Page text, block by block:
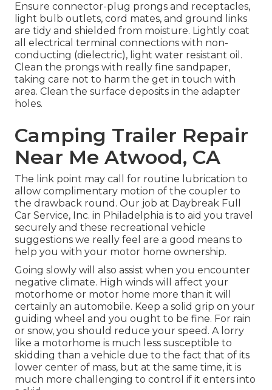
Ensure connector-plug prongs and receptacles,
light bulb outlets, cord mates, and ground links
are tidy and shielded from moisture. Lightly coat
all electrical terminal connections with non-
conducting (dielectric), light water resistant oil.
Clean the prongs with really fine sandpaper,
taking care not to harm the get in touch with
area. Clean the surface deposits in the adapter
holes.
Camping Trailer Repair
Near Me Atwood, CA
The link point may call for routine lubrication to
allow complimentary motion of the coupler to
the drawback round. Our job at Daybreak Full
Car Service, Inc. in Philadelphia is to aid you travel
securely and these recreational vehicle
suggestions we really feel are a good means to
help you with your motor home ownership.
Going slowly will also assist when you encounter
negative climate. High winds will affect your
motorhome or motor home more than it will
certainly an automobile. Keep a solid grip on your
guiding wheel and you ought to be fine. For rain
or snow, you should reduce your speed. A lorry
like a motorhome is much less susceptible to
skidding than a vehicle due to the fact that of its
lower center of mass, but at the same time, it is
much more challenging to control if it enters into